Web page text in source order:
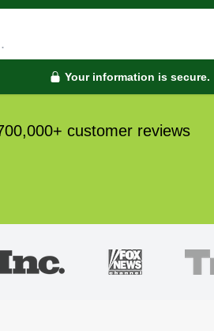
Your information is secure.
customer reviews